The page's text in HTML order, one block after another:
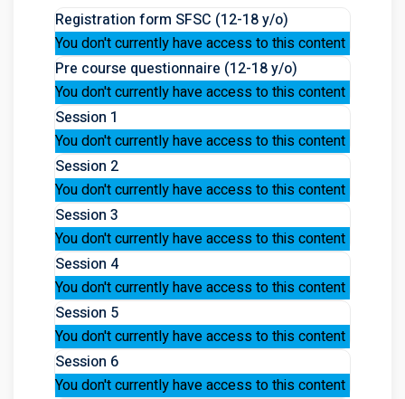
Registration form SFSC (12-18 y/o)
You don't currently have access to this content
Pre course questionnaire (12-18 y/o)
You don't currently have access to this content
Session 1
You don't currently have access to this content
Session 2
You don't currently have access to this content
Session 3
You don't currently have access to this content
Session 4
You don't currently have access to this content
Session 5
You don't currently have access to this content
Session 6
You don't currently have access to this content